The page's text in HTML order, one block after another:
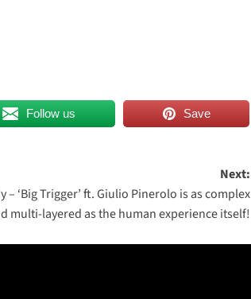
Follow us Save
Next:
– ‘Big Trigger’ ft. Giulio Pinerolo is as complex
multi-layered as the human experience itself!